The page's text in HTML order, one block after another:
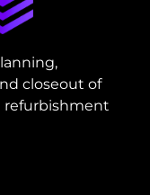
closeout of
refurbishment